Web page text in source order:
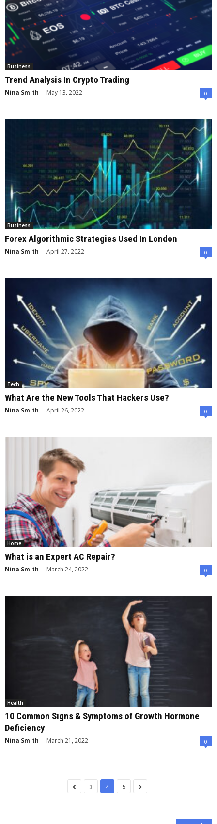
Business
Trend Analysis In Crypto Trading
Nina Smith - May 13, 2022 0
Business
Forex Algorithmic Strategies Used In London
Nina Smith - April 27, 2022 0
Tech
What Are the New Tools That Hackers Use?
Nina Smith - April 26, 2022 0
Home
What is an Expert AC Repair?
Nina Smith - March 24, 2022 0
Health
10 Common Signs & Symptoms of Growth Hormone
Deficiency
Nina Smith - March 21, 2022 0
3 4 5